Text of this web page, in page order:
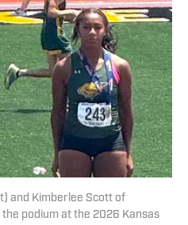
and Kimberlee Scott of
podium at the 2026 Kansas